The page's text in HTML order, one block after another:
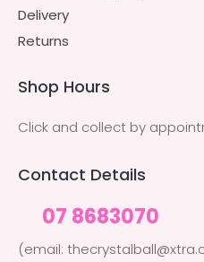
Delivery
Returns
Shop Hours
Click and collect by
Contact Details
07 8683070
(email: